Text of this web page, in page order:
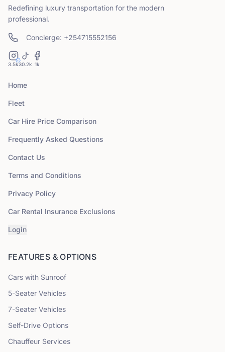
Redefining luxury transportation for the modern
professional.
Concierge: +254715552156
3.5k30.2k 1k
Home
Fleet
Car Hire Price Comparison
Frequently Asked Questions
Contact Us
Terms and Conditions
Privacy Policy
Car Rental Insurance Exclusions
Login
FEATURES & OPTIONS
Cars with Sunroof
5-Seater Vehicles
7-Seater Vehicles
Self-Drive Options
Chauffeur Services